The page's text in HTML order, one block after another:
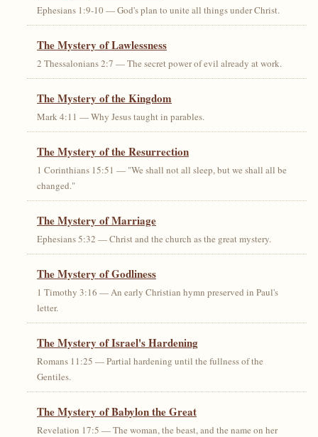
Ephesians 1:9-10 — God's plan to unite all things under Christ.
The Mystery of Lawlessness
2 Thessalonians 2:7 — The secret power of evil already at work.
The Mystery of the Kingdom
Mark 4:11 — Why Jesus taught in parables.
The Mystery of the Resurrection
1 Corinthians 15:51 — "We shall not all sleep, but we shall all be
changed."
The Mystery of Marriage
Ephesians 5:32 — Christ and the church as the great mystery.
The Mystery of Godliness
1 Timothy 3:16 — An early Christian hymn preserved in Paul's
letter.
The Mystery of Israel's Hardening
Romans 11:25 — Partial hardening until the fullness of the
Gentiles.
The Mystery of Babylon the Great
Revelation 17:5 — The woman, the beast, and the name on her